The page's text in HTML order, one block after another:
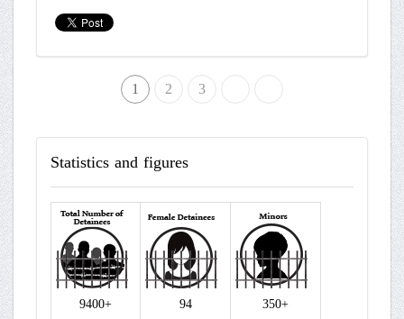
1 2 3
» End
Statisticsand figures
9400+ 94 350+